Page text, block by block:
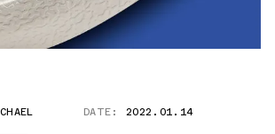
DATE: 2022.01.14